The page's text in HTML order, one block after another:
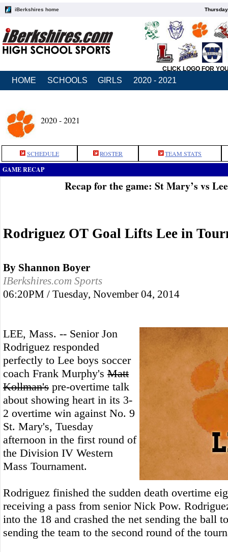
iBerkshires home
CLICK LOGO FOR
HOME SCHOOLS GIRLS 2020 - 2021
2020 - 2021
SCHEDULE ROSTER TEAM STATS
GAME RECAP
Recap for the game: St Mary’s vs
Rodriguez OT Goal Lifts Lee in
By Shannon Boyer
IBerkshires.com Sports
06:20PM / Tuesday, November 04, 2014
LEE, Mass. -- Senior Jon
Rodriguez responded
perfectly to Lee boys soccer
coach Frank Murphy's Matt
Kollman's pre-overtime talk
about showing heart in its 3-
2 overtime win against No. 9
St. Mary's, Tuesday
afternoon in the first round of
the Division IV Western
Mass Tournament.
Rodriguez finished the sudden death overtime
receiving a pass from senior Nick Pow.
into the 18 and crashed the net sending the ball
sending the team to the second round of the